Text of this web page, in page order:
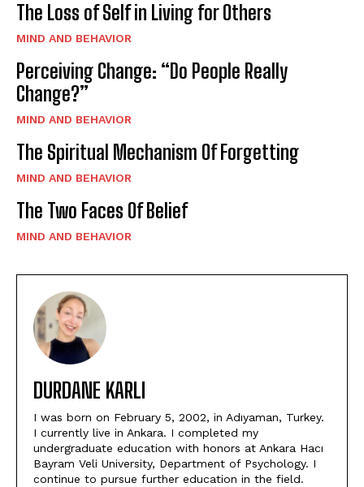
The Loss of Self in Living for Others
MIND AND BEHAVIOR
Perceiving Change: “Do People Really
Change?”
MIND AND BEHAVIOR
The Spiritual Mechanism Of Forgetting
MIND AND BEHAVIOR
The Two Faces Of Belief
MIND AND BEHAVIOR
DURDANE KARLI
I was born on February 5, 2002, in Adıyaman, Turkey.
I currently live in Ankara. I completed my
undergraduate education with honors at Ankara Hacı
Bayram Veli University, Department of Psychology. I
continue to pursue further education in the field.